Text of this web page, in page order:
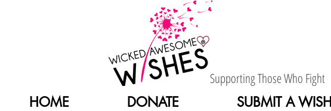
Supporting Those Who Fight
HOME
DONATE SUBMIT A WISH